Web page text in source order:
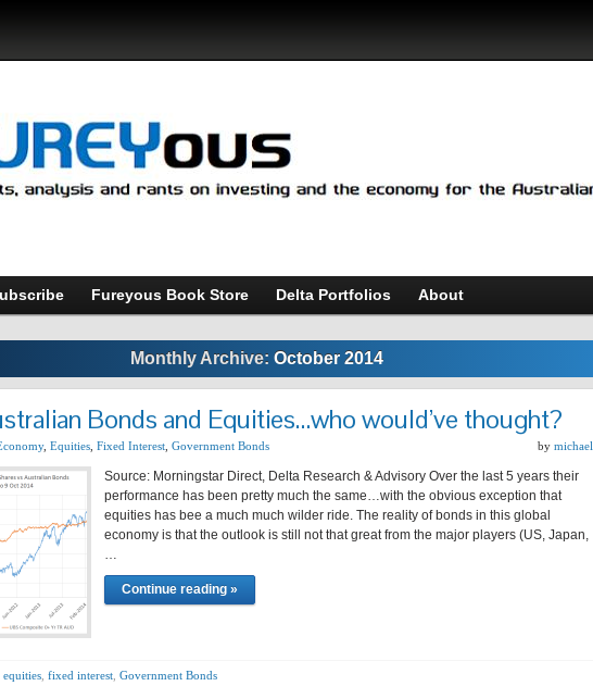
Fureyous Book Store Delta Portfolios About
Monthly Archive: October 2014
Bonds and Equities…who would’ve thought?
, Equities Fixed Interest Government Bonds by michael
Source: Morningstar Direct, Delta Research & Advisory Over the last 5 years their
performance has been pretty much the same…with the obvious exception that
equities has bee a much much wilder ride. The reality of bonds in this global
economy is that the outlook is still not that great from the major players (US, Japan,
…
Continue reading »
equities fixed interest Government Bonds